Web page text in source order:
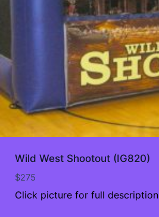
Wild West Shootout (IG820)
$275
Click picture for full description